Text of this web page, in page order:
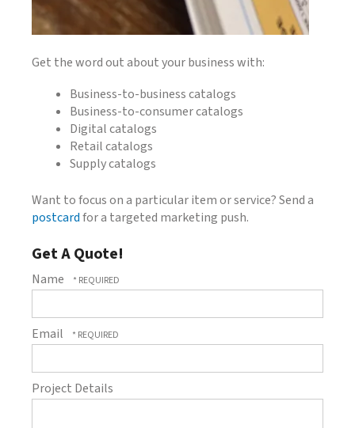
Get the word out about your business with:
Business-to-business catalogs
Business-to-consumer catalogs
Digital catalogs
Retail catalogs
Supply catalogs
Want to focus on a particular item or service? Send a
postcardfor a targeted marketing push.
Get A Quote!
Name
Email
Project Details